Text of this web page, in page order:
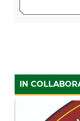
IN